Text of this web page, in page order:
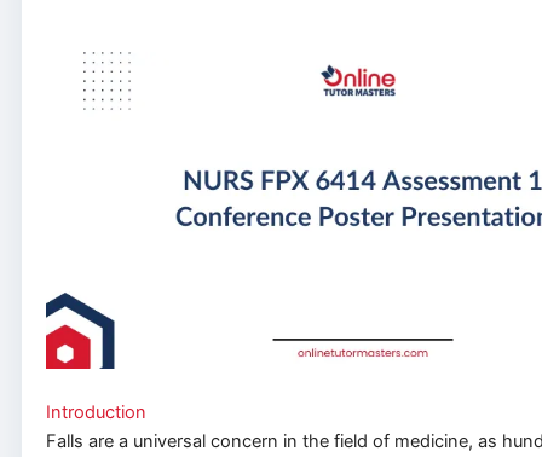
Introduction
Falls are a universal concern in the field ofmedicine, as